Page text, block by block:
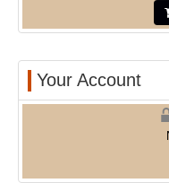
Your Account